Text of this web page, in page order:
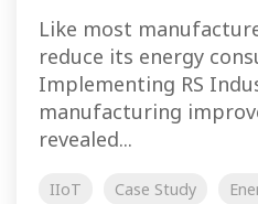
Like most
reduce its energy
Implementing RS
manufacturing
revealed...
IIoT Case Study